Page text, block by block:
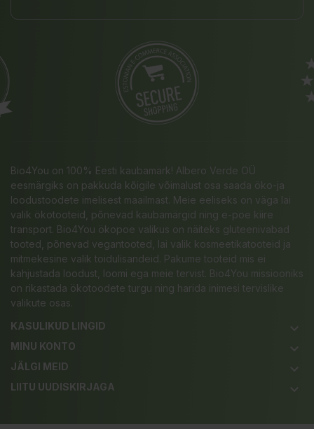
Bio4You on 100% Eesti kaubamärk! Albero Verde OÜ
eesmärgiks on pakkuda kõigile võimalust osa saada öko-ja
loodustoodete imelisest maailmast. Meie eeliseks on väga lai
valik ökotooteid, põnevad kaubamärgid ning e-poe kiire
transport. Bio4You ökopoe valikus on näiteks gluteenivabad
tooted, põnevad vegantooted, lai valik kosmeetikatooteid ja
mitmekesine valik toidulisandeid. Pakume tooteid mis ei
kahjustada loodust, loomi ega meie tervist. Bio4You missiooniks
on rikastada ökotoodete turgu ning harida inimesi tervislike
valikute osas.
KASULIKUD LINGID
keyboard_arrow_down
MINU KONTO keyboard_arrow_down
JÄLGI MEID keyboard_arrow_down
LIITU UUDISKIRJAGA keyboard_arrow_down